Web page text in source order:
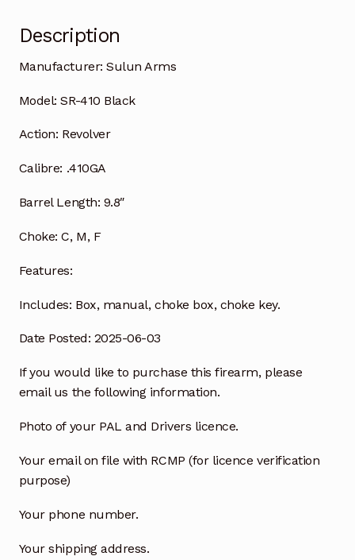
Description
Manufacturer: Sulun Arms
Model: SR-410 Black
Action: Revolver
Calibre: .410GA
Barrel Length: 9.8″
Choke: C, M, F
Features:
Includes: Box, manual, choke box, choke key.
Date Posted: 2025-06-03
If you would like to purchase this firearm, please
email us the following information.
Photo of your PAL and Drivers licence.
Your email on file with RCMP (for licence verification
purpose)
Your phone number.
Your shipping address.